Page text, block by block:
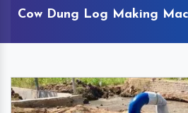
Cow Dung Log Making